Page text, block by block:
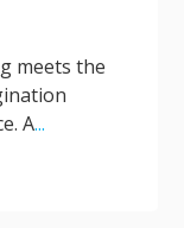
meets the
A...